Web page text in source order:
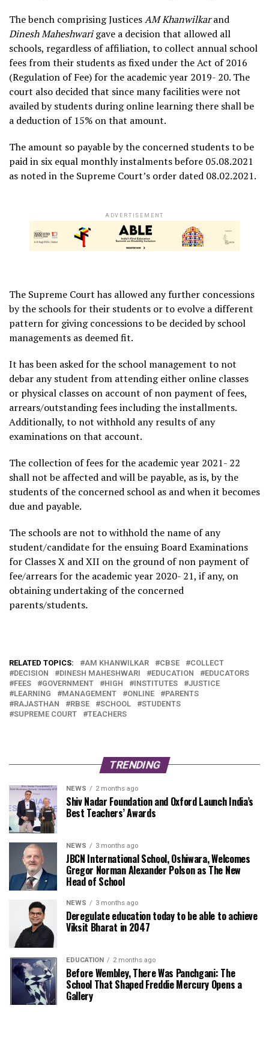
The bench comprising JusticesAM Khanwilkarand
Dinesh Maheshwarigave a decision that allowed all
schools, regardless of affiliation, to collect annual school
fees from their students as fixed under the Act of 2016
(Regulation of Fee) for the academic year 2019- 20. The
court also decided that since many facilities were not
availed by students during online learning there shall be
a deduction of 15% on that amount.
The amount so payable by the concerned students to be
paid in six equal monthly instalments before 05.08.2021
as noted in the Supreme Court’s order dated 08.02.2021.
ADVERTISEMENT
The Supreme Court has allowed any further concessions
by the schools for their students or to evolve a different
pattern for giving concessions to be decided by school
managements as deemed fit.
It has been asked for the school management to not
debar any student from attending either online classes
or physical classes on account of non payment of fees,
arrears/outstanding fees including the installments.
Additionally, to not withhold any results of any
examinations on that account.
The collection of fees for the academic year 2021- 22
shall not be affected and will be payable, as is, by the
students of the concerned school as and when it becomes
due and payable.
The schools are not to withhold the name of any
student/candidate for the ensuing Board Examinations
for Classes X and XII on the ground of non payment of
fee/arrears for the academic year 2020- 21, if any, on
obtaining undertaking of the concerned
parents/students.
RELATED TOPICS: AM KHANWILKAR CBSE
COLLECT
DECISION
DINESH MAHESHWARI EDUCATION
EDUCATORS
FEES
GOVERNMENT HIGH INSTITUTES
JUSTICE
LEARNING
MANAGEMENT ONLINE
PARENTS
RAJASTHAN
RBSE SCHOOL
STUDENTS
SUPREME COURT
TEACHERS
TRENDING
NEWS 2 months ago
Shiv Nadar Foundation and Oxford Launch India’s
Best Teachers’ Awards
NEWS 3 months ago
JBCN International School, Oshiwara, Welcomes
Gregor Norman Alexander Polson as The New
Head of School
NEWS 3 months ago
Deregulate education today to be able to achieve
Viksit Bharat in 2047
EDUCATION 2 months ago
Before Wembley, There Was Panchgani: The
School That Shaped Freddie Mercury Opens a
Gallery